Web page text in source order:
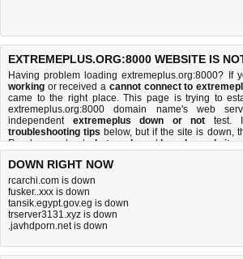
EXTREMEPLUS.ORG:8000 WEBSITE IS
Having problem loading extremeplus.org:8000? If
working or received a cannot connect to
came to the right place. This page is trying to
extremeplus.org:8000 domain name's web
independent extremeplus down or not test.
troubleshooting tips below, but if the site is down,
Read more aboutwhat we doandhow do we do it.
DOWN RIGHT NOW
rcarchi.com is down
fusker..xxx is down
tansik.egypt.gov.eg is down
trserver3131.xyz is down
.javhdporn.net is down